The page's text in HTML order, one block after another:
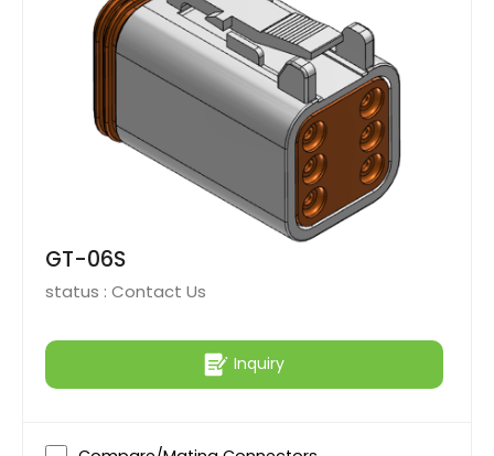
GT-06S
status : Contact Us
Inquiry